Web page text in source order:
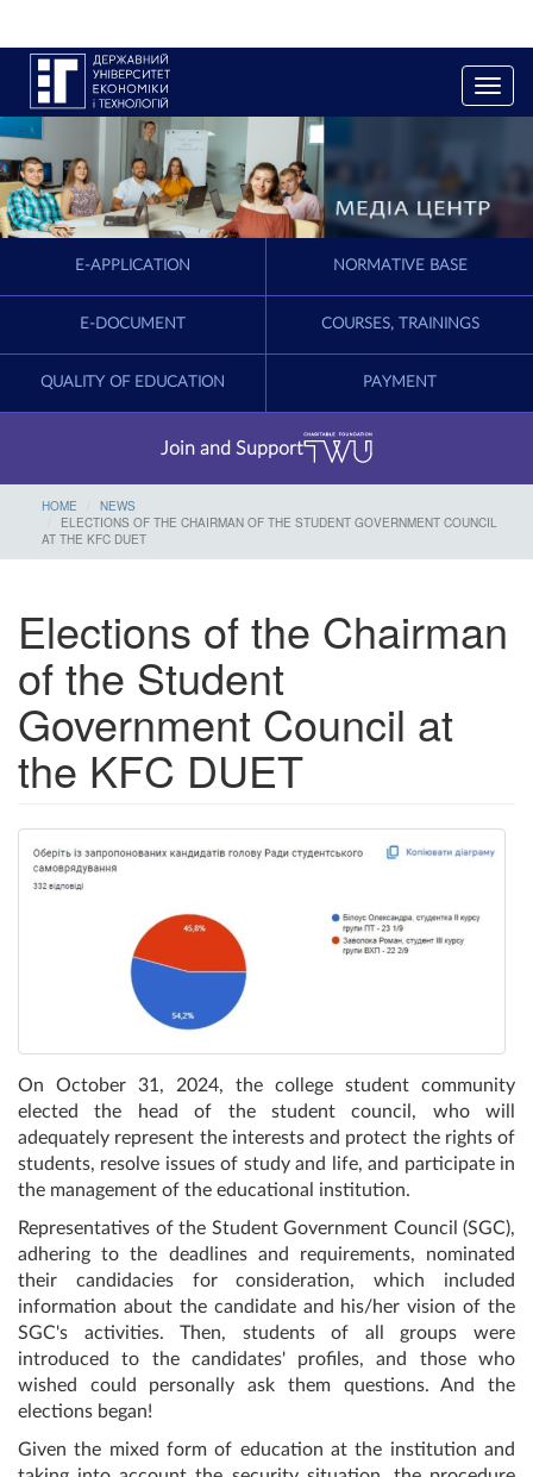
T
o
e
i
a
E-APPLICATION NORMATIVE BASE
E-DOCUMENT COURSES, TRAININGS
QUALITY OF EDUCATION PAYMENT
Join and Support
HOME
NEWS
ELECTIONS OF THE CHAIRMAN OF THE STUDENT GOVERNMENT COUNCIL
AT THE KFC DUET
Elections of the Chairman
of the Student
Government Council at
the KFC DUET
On October 31, 2024, the college student community
elected the head of the student council, who will
adequately represent the interests and protect the rights of
students, resolve issues of study and life, and participate in
the management of the educational institution.
Representatives of the Student Government Council (SGC),
adhering to the deadlines and requirements, nominated
their candidacies for consideration, which included
information about the candidate and his/her vision of the
SGC's activities. Then, students of all groups were
introduced to the candidates' profiles, and those who
wished could personally ask them questions. And the
elections began!
Given the mixed form of education at the institution and